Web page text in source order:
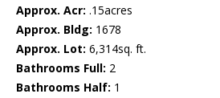
Approx. Acr: .15acres
Approx. Bldg: 1678
Approx. Lot: 6,314sq. ft.
Bathrooms Full: 2
Bathrooms Half: 1